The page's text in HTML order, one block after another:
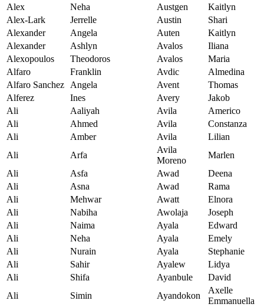
Alex Neha Austgen
Kaitlyn
Alex-Lark
Jerrelle Austin
Shari
Alexander
Angela Auten
Kaitlyn
Alexander
Ashlyn Avalos
Iliana
Alexopoulos
Theodoros Avalos
Maria
Alfaro
Franklin Avdic
Almedina
Alfaro Sanchez
Angela Avent
Thomas
Alferez
Ines Avery
Jakob
Ali
Aaliyah Avila
Americo
Ali
Ahmed Avila
Constanza
Ali
Amber Avila
Lilian
Ali
Arfa
Avila
Moreno
Marlen
Ali
Asfa Awad
Deena
Ali
Asna Awad
Rama
Ali
Mehwar Awatt
Elnora
Ali
Nabiha Awolaja
Joseph
Ali
Naima Ayala
Edward
Ali
Neha Ayala
Emely
Ali
Nurain Ayala
Stephanie
Ali
Sahir Ayalew
Lidya
Ali
Shifa Ayanbule
David
Ali
Simin Ayandokon
Axelle
Emmanuella